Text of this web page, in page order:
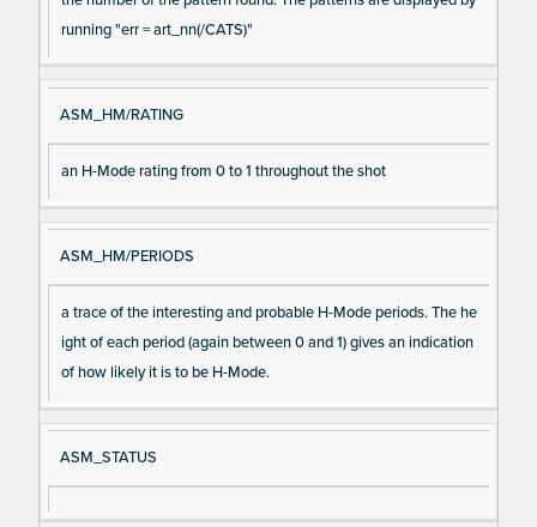
running "err = art_nn(/CATS)"
ASM_HM/RATING
an H-Mode rating from 0 to 1 throughout the shot
ASM_HM/PERIODS
a trace of the interesting and probable H-Mode periods. The he
ight of each period (again between 0 and 1) gives an indication
of how likely it is to be H-Mode.
ASM_STATUS